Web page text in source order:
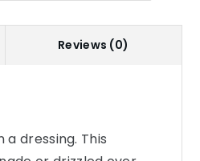
Reviews (0)
dressing. This